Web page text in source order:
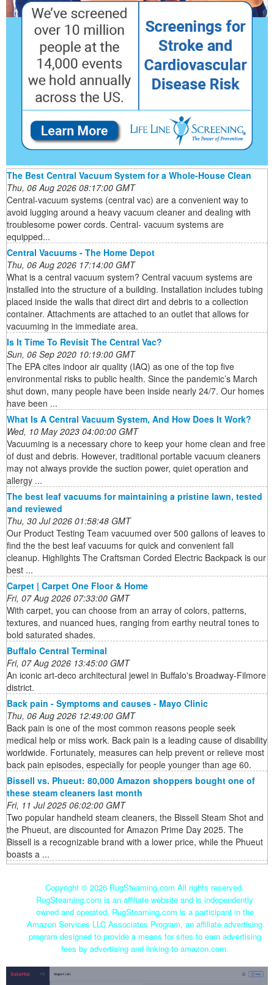
The Best Central Vacuum System for a Whole-House Clean
Thu, 06 Aug 2026 08:17:00 GMT
Central-vacuum systems (central vac) are a convenient way to
avoid lugging around a heavy vacuum cleaner and dealing with
troublesome power cords. Central- vacuum systems are
equipped...
Central Vacuums - The Home Depot
Thu, 06 Aug 2026 17:14:00 GMT
What is a central vacuum system? Central vacuum systems are
installed into the structure of a building. Installation includes tubing
placed inside the walls that direct dirt and debris to a collection
container. Attachments are attached to an outlet that allows for
vacuuming in the immediate area.
Is It Time To Revisit The Central Vac?
Sun, 06 Sep 2020 10:19:00 GMT
The EPA cites indoor air quality (IAQ) as one of the top five
environmental risks to public health. Since the pandemic’s March
shut down, many people have been inside nearly 24/7. Our homes
have been ...
What Is A Central Vacuum System, And How Does It Work?
Wed, 10 May 2023 04:00:00 GMT
Vacuuming is a necessary chore to keep your home clean and free
of dust and debris. However, traditional portable vacuum cleaners
may not always provide the suction power, quiet operation and
allergy ...
The best leaf vacuums for maintaining a pristine lawn, tested
and reviewed
Thu, 30 Jul 2026 01:58:48 GMT
Our Product Testing Team vacuumed over 500 gallons of leaves to
find the the best leaf vacuums for quick and convenient fall
cleanup. Highlights The Craftsman Corded Electric Backpack is our
best ...
Carpet | Carpet One Floor & Home
Fri, 07 Aug 2026 07:33:00 GMT
With carpet, you can choose from an array of colors, patterns,
textures, and nuanced hues, ranging from earthy neutral tones to
bold saturated shades.
Buffalo Central Terminal
Fri, 07 Aug 2026 13:45:00 GMT
An iconic art-deco architectural jewel in Buffalo's Broadway-Filmore
district.
Back pain - Symptoms and causes - Mayo Clinic
Thu, 06 Aug 2026 12:49:00 GMT
Back pain is one of the most common reasons people seek
medical help or miss work. Back pain is a leading cause of disability
worldwide. Fortunately, measures can help prevent or relieve most
back pain episodes, especially for people younger than age 60.
Bissell vs. Phueut: 80,000 Amazon shoppers bought one of
these steam cleaners last month
Fri, 11 Jul 2025 06:02:00 GMT
Two popular handheld steam cleaners, the Bissell Steam Shot and
the Phueut, are discounted for Amazon Prime Day 2025. The
Bissell is a recognizable brand with a lower price, while the Phueut
boasts a ...
Copyright © 2026 RugSteaming.com All rights reserved.
RugSteaming.com is an affiliate website and is independently
owned and operated. RugSteaming.com is a participant in the
Amazon Services LLC Associates Program, an affiliate advertising
program designed to provide a means for sites to earn advertising
fees by advertising and linking to amazon.com.